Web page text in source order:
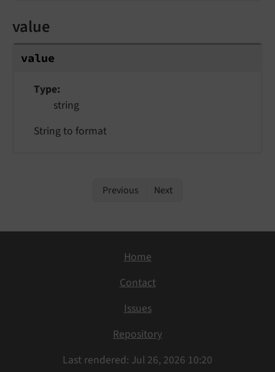
value
value
Type
string
String to format
Previous Next
Home
Contact
Issues
Repository
Last rendered: Jul 26, 2026 10:20